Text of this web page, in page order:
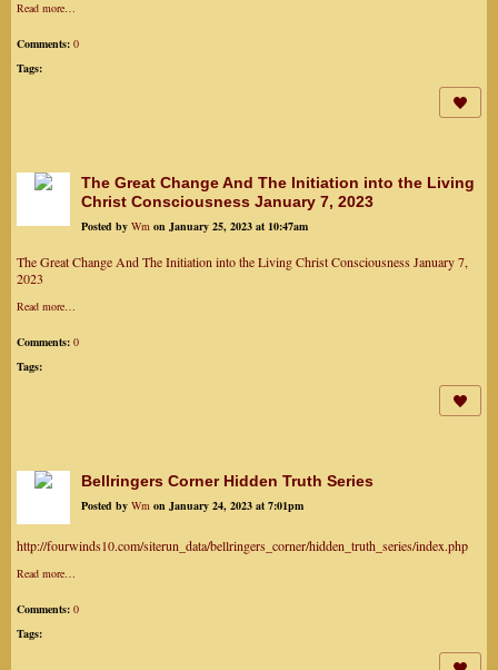
Read more…
Comments: 0
Tags:
The Great Change And The Initiation into the Living
Christ Consciousness January 7, 2023
Posted by Wm on January 25, 2023 at 10:47am
The Great Change And The Initiation into the Living Christ Consciousness January 7,
2023
Read more…
Comments: 0
Tags:
Bellringers Corner Hidden Truth Series
Posted by Wm on January 24, 2023 at 7:01pm
http://fourwinds10.com/siterun_data/bellringers_corner/hidden_truth_series/index.php
Read more…
Comments: 0
Tags: